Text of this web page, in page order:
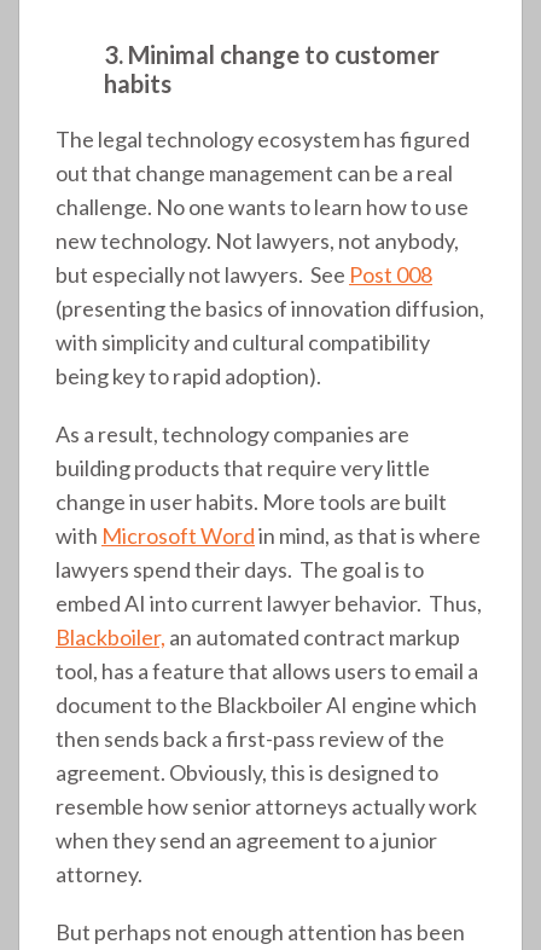
3. Minimal change to customer
habits
The legal technology ecosystem has figured
out that change management can be a real
challenge. No one wants to learn how to use
new technology. Not lawyers, not anybody,
but especially not lawyers. See Post 008
(presenting the basics of innovation diffusion,
with simplicity and cultural compatibility
being key to rapid adoption).
As a result, technology companies are
building products that require very little
change in user habits. More tools are built
with Microsoft Wordin mind, as that is where
lawyers spend their days. The goal is to
embed AI into current lawyer behavior. Thus,
Blackboiler, an automated contract markup
tool, has a feature that allows users to email a
document to the Blackboiler AI engine which
then sends back a first-pass review of the
agreement. Obviously, this is designed to
resemble how senior attorneys actually work
when they send an agreement to a junior
attorney.
But perhaps not enough attention has been